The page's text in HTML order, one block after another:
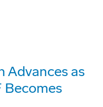
Advances as
Becomes